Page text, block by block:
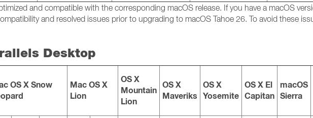
and compatible with the corresponding macOS release. If you have a macOS
and resolved issues prior to upgrading to macOS Tahoe 26. To avoid these
Desktop
OS X Snow
Mac OS X
Lion
OS X
Mountain
Lion
OS X
Maveriks
OS X
Yosemite
OS X El
Capitan
macOS
Sierra